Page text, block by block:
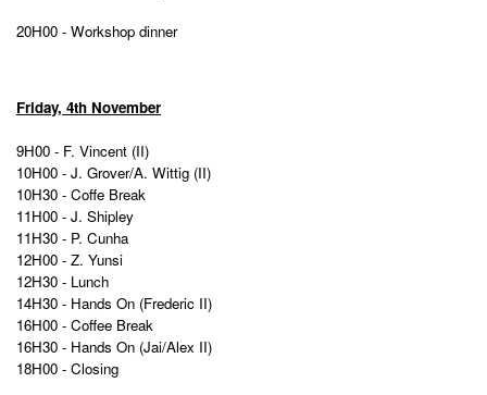
20H00 - Workshop dinner
Friday, 4th November
9H00 - F. Vincent (II)
10H00 - J. Grover/A. Wittig (II)
10H30 - Coffe Break
11H00 - J. Shipley
11H30 - P. Cunha
12H00 - Z. Yunsi
12H30 - Lunch
14H30 - Hands On (Frederic II)
16H00 - Coffee Break
16H30 - Hands On (Jai/Alex II)
18H00 - Closing